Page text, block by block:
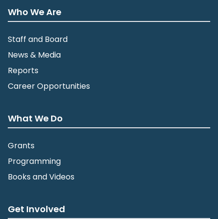
Who We Are
Staff and Board
News & Media
Reports
Career Opportunities
What We Do
Grants
Programming
Books and Videos
Get Involved